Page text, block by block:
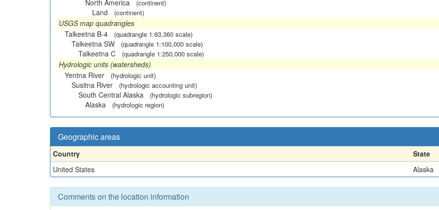
North America (continent)
Land (continent)
USGS map quadrangles
Talkeetna B-4
(quadrangle 1:63,360 scale)
Talkeetna SW (quadrangle 1:100,000 scale)
Talkeetna C (quadrangle 1:250,000 scale)
Hydrologic units (watersheds)
Yentna River
(hydrologic unit)
Susitna River (hydrologic accounting unit)
South Central Alaska (hydrologic subregion)
Alaska (hydrologic region)
Geographic areas
Country
State
United States
Alaska
Comments on the location information